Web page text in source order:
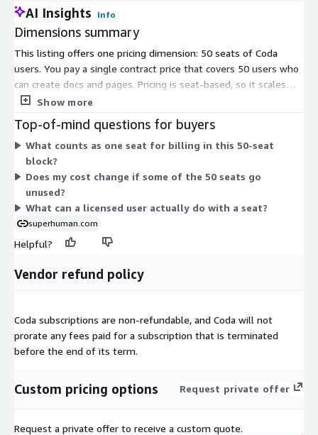
AI Insights Info
Dimensions summary
This listing offers one pricing dimension: 50 seats of Coda
users. You pay a single contract price that covers 50 users who
can create docs and pages. Pricing is seat-based, so it scales
with the number of users you license in this fixed 50-seat
documents. There are no separate tiers or usage add-ons in
this listing; you buy the defined seat quantity under one
contract term.
Show more
Top-of-mind questions for buyers
What counts as one seat for billing in this 50-seat
block?
Does my cost change if some of the 50 seats go
unused?
What can a licensed user actually do with a seat?
superhuman.com
Helpful?
Vendor refund policy
Coda subscriptions are non-refundable, and Coda will not
prorate any fees paid for a subscription that is terminated
before the end of its term.
Custom pricing options Request private offer
Request a private offer to receive a custom quote.